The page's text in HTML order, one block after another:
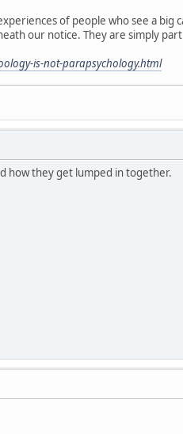
of people who see a big
our notice. They are simply
is-not-parapsychology.html
how they get lumped in together.